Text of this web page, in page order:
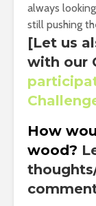
always
still pushing
[Let us
with our
How
wood?